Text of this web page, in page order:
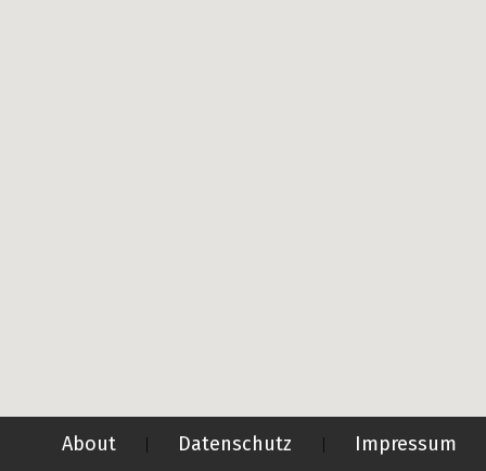
About | Datenschutz | Impressum